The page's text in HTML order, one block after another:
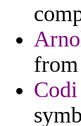
from